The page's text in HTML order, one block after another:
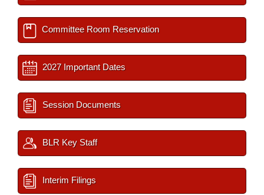
Committee Room Reservation
2027 Important Dates
Session Documents
BLR Key Staff
Interim Filings